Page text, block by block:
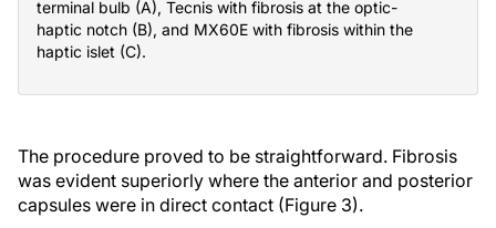
terminal bulb (A), Tecnis with fibrosis at the optic-
haptic notch (B), and MX60E with fibrosis within the
haptic islet (C).
The procedure proved to be straightforward. Fibrosis
was evident superiorly where the anterior and posterior
capsules were in direct contact (Figure 3).